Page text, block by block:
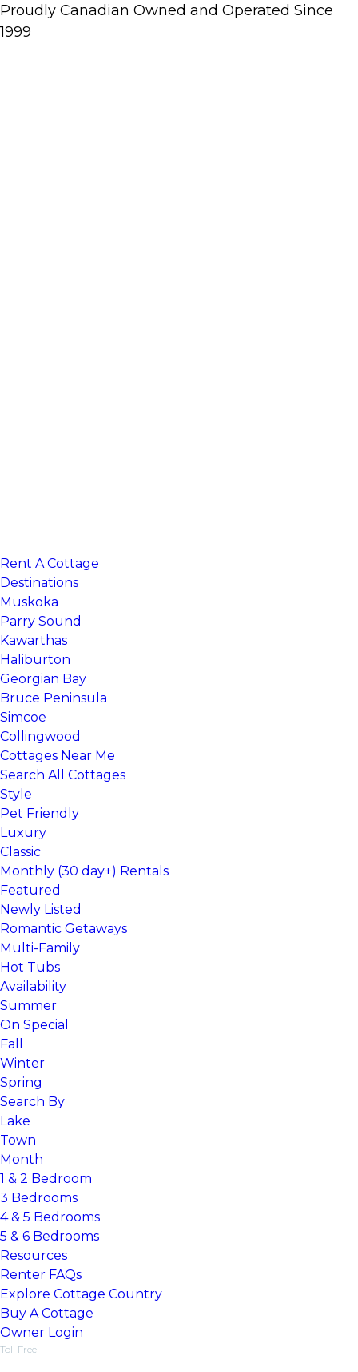
Proudly Canadian Owned and Operated Since
1999
Rent A Cottage
Destinations
Muskoka
Parry Sound
Kawarthas
Haliburton
Georgian Bay
Bruce Peninsula
Simcoe
Collingwood
Cottages Near Me
Search All Cottages
Style
Pet Friendly
Luxury
Classic
Monthly (30 day+) Rentals
Featured
Newly Listed
Romantic Getaways
Multi-Family
Hot Tubs
Availability
Summer
On Special
Fall
Winter
Spring
Search By
Lake
Town
Month
1 & 2 Bedroom
3 Bedrooms
4 & 5 Bedrooms
5 & 6 Bedrooms
Resources
Renter FAQs
Explore Cottage CountryThings To Do, Guides & Events
Buy A Cottage
Owner Login
Toll Free